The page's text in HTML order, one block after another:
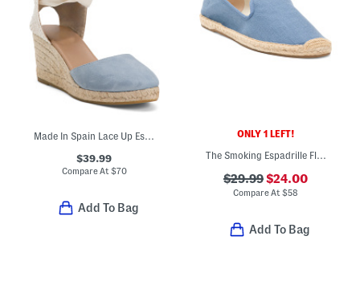
Made In Spain Lace Up Espadrille Wedge Sandals
$39.99
Compare At $70
Add To Bag
ONLY 1 LEFT!
The Smoking Espadrille Flats
$29.99$24.00
Compare At$58
Add To Bag